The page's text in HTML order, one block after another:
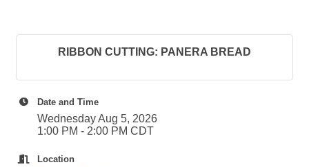
RIBBON CUTTING: PANERA BREAD
Date and Time
Wednesday Aug 5, 2026
1:00 PM - 2:00 PM CDT
Location